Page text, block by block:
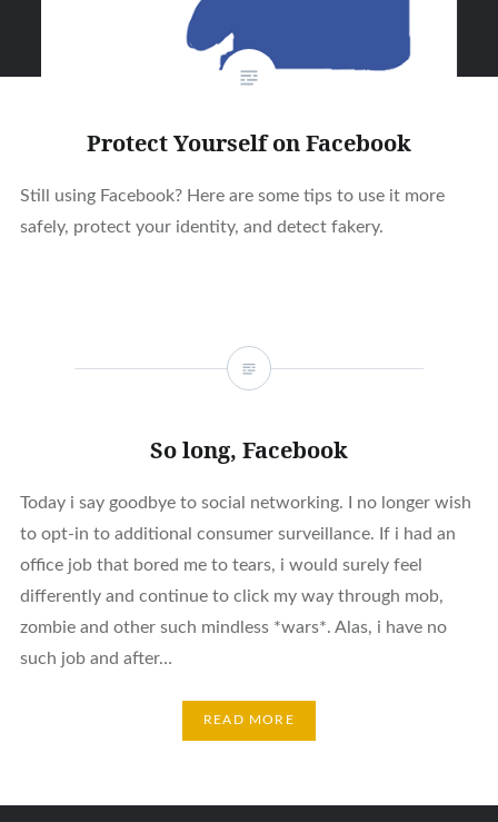
Protect Yourself on Facebook
Still using Facebook? Here are some tips to use it more
safely, protect your identity, and detect fakery.
So long, Facebook
Today i say goodbye to social networking. I no longer wish
to opt-in to additional consumer surveillance. If i had an
office job that bored me to tears, i would surely feel
differently and continue to click my way through mob,
zombie and other such mindless *wars*. Alas, i have no
such job and after…
READ MORE